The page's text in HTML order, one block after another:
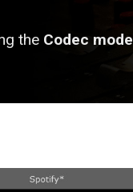
the Codec mode